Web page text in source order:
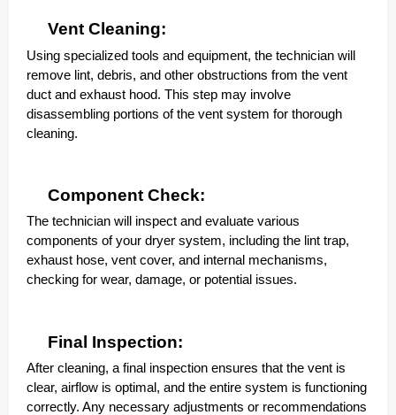
Vent Cleaning:
Using specialized tools and equipment, the technician will
remove lint, debris, and other obstructions from the vent
duct and exhaust hood. This step may involve
disassembling portions of the vent system for thorough
cleaning.
Component Check:
The technician will inspect and evaluate various
components of your dryer system, including the lint trap,
exhaust hose, vent cover, and internal mechanisms,
checking for wear, damage, or potential issues.
Final Inspection:
After cleaning, a final inspection ensures that the vent is
clear, airflow is optimal, and the entire system is functioning
correctly. Any necessary adjustments or recommendations